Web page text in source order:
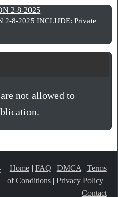
2-8-2025
2-8-2025 INCLUDE: Private
not allowed to
Home| FAQ | DMCA | Terms
of Conditions| Privacy Policy|
Contact